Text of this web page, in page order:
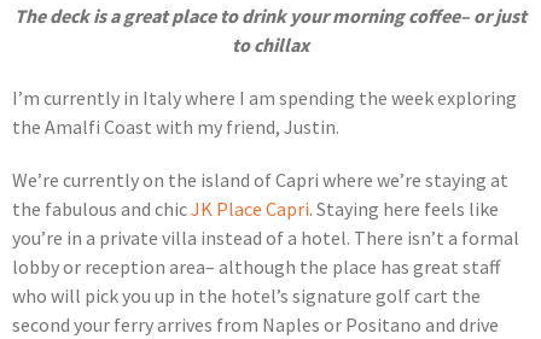
The deck is a great place to drink your morning coffee– or just
to chillax
I’m currently in Italy where I am spending the week exploring
the Amalfi Coast with my friend, Justin.
We’re currently on the island of Capri where we’re staying at
the fabulous and chicJK Place Capri. Staying here feels like
you’re in a private villa instead of a hotel. There isn’t a formal
lobby or reception area– although the place has great staff
who will pick you up in the hotel’s signature golf cart the
second your ferry arrives from Naples or Positano and drive